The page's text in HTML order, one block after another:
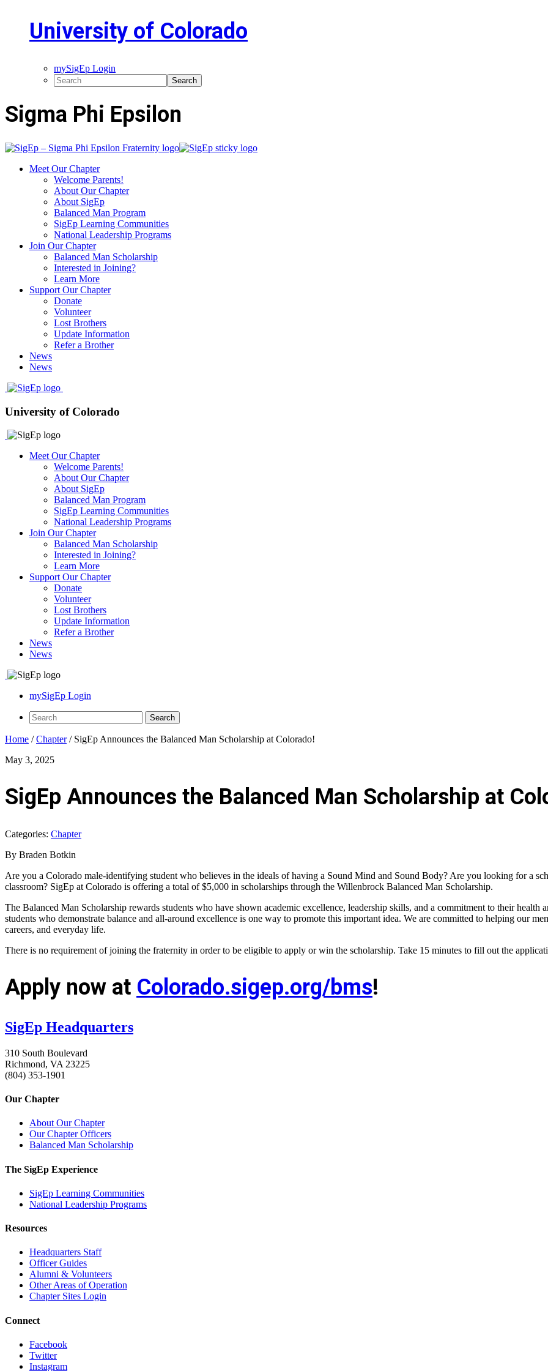
University of Colorado
mySigEp Login
Sigma Phi Epsilon
Meet Our Chapter
Welcome Parents!
About Our Chapter
About SigEp
Balanced Man Program
SigEp Learning Communities
National Leadership Programs
Join Our Chapter
Balanced Man Scholarship
Interested in Joining?
Learn More
Support Our Chapter
Donate
Volunteer
Lost Brothers
Update Information
Refer a Brother
News
News
University of Colorado
Meet Our Chapter
Welcome Parents!
About Our Chapter
About SigEp
Balanced Man Program
SigEp Learning Communities
National Leadership Programs
Join Our Chapter
Balanced Man Scholarship
Interested in Joining?
Learn More
Support Our Chapter
Donate
Volunteer
Lost Brothers
Update Information
Refer a Brother
News
News
mySigEp Login
Home / Chapter /SigEp Announces the Balanced Man Scholarship at Colorado!
May 3, 2025
SigEp Announces the Balanced Man Scholarship at
Categories: Chapter
By Braden Botkin
Are you a Colorado male-identifying student who believes in the ideals of having a Sound Mind and Sound Body? Are you looking for a
classroom? SigEp at Colorado is offering a total of $5,000 in scholarships through the Willenbrock Balanced Man Scholarship.
The Balanced Man Scholarship rewards students who have shown academic excellence, leadership skills, and a commitment to their
students who demonstrate balance and all-around excellence is one way to promote this important idea. We are committed to helping our
careers, and everyday life.
There is no requirement of joining the fraternity in order to be eligible to apply or win the scholarship. Take 15 minutes to fill out the
Apply now at Colorado.sigep.org/bms!
SigEp Headquarters
310 South Boulevard
Richmond, VA 23225
(804) 353-1901
Our Chapter
About Our Chapter
Our Chapter Officers
Balanced Man Scholarship
The SigEp Experience
SigEp Learning Communities
National Leadership Programs
Resources
Headquarters Staff
Officer Guides
Alumni & Volunteers
Other Areas of Operation
Chapter Sites Login
Connect
Facebook
Twitter
Instagram